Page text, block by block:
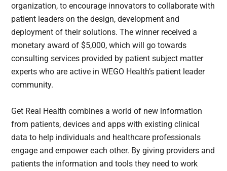
organization, to encourage innovators to collaborate with
patient leaders on the design, development and
deployment of their solutions. The winner received a
monetary award of $5,000, which will go towards
consulting services provided by patient subject matter
experts who are active in WEGO Health’s patient leader
community.
Get Real Health combines a world of new information
from patients, devices and apps with existing clinical
data to help individuals and healthcare professionals
engage and empower each other. By giving providers and
patients the information and tools they need to work